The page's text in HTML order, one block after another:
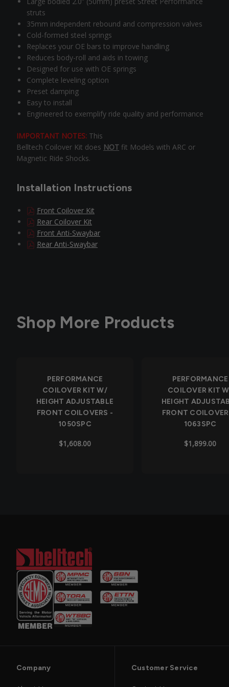
struts
35mm independent rebound and compression valves
Cold-formed steel springs
Replaces your OE bars to improve handling
Reduces body-roll and aids in towing
Designed for use with OE springs
Complete leveling option
Preset damping
Easy to install
Engineered to exemplify ride quality and performance
IMPORTANT NOTES: This
Belltech Coilover Kit does NOT fit Models with ARC or
Magnetic Ride Shocks.
Installation Instructions
Front Coilover Kit
Rear Coilover Kit
Front Anti-Swaybar
Rear Anti-Swaybar
Shop More Products
PERFORMANCE
COILOVER KIT W/
HEIGHT ADJUSTABLE
FRONT COILOVERS -
1050SPC
$1,608.00
PERFORMANCE
COILOVER KIT
HEIGHT
FRONT
1063SPC
$1,899.00
Company Customer Service